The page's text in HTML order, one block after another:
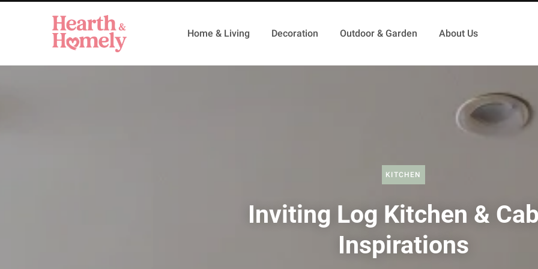
Home & Living Decoration Outdoor & Garden About Us
KITCHEN
Inviting Log Kitchen &
Inspirations